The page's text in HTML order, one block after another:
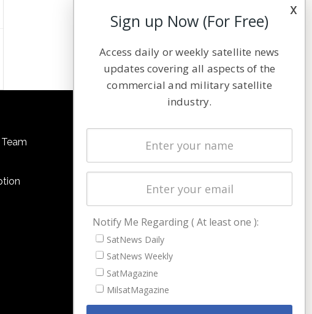
Latest Stories
Magazines
Cookie & Privacy Policy for Satnews
x
Sign up Now (For Free)
Access daily or weekly satellite news
updates covering all aspects of the
commercial and military satellite
industry.
Notify Me Regarding ( At least one ):
SatNews Daily
SatNews Weekly
SatMagazine
MilsatMagazine